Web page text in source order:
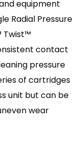
equipment
Radial Pressure
Twist™
contact
pressure
of cartridges
unit but can be
wear